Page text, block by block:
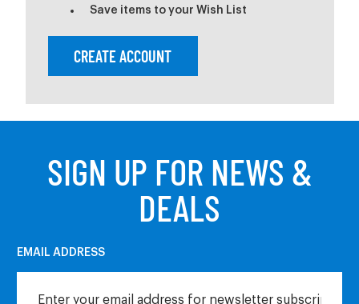
Save items to your Wish List
CREATE ACCOUNT
SIGN UP FOR NEWS &
DEALS
EMAIL ADDRESS